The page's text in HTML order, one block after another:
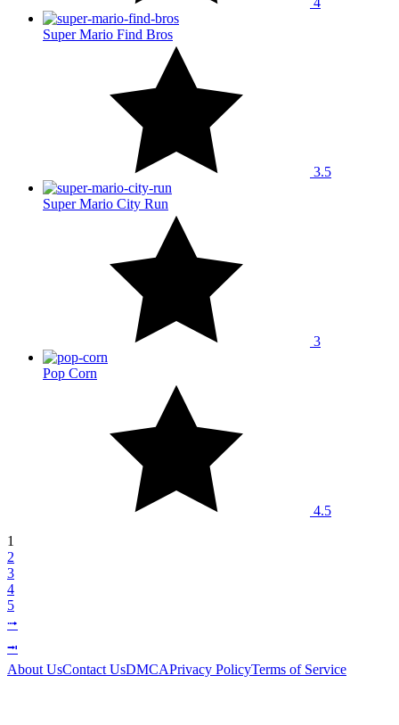
Super Mario Find Bros
3.5
Super Mario City Run
3
Pop Corn
4.5
1
2
3
4
5
⭬
⭲
About UsContact UsDMCAPrivacy PolicyTerms of Service